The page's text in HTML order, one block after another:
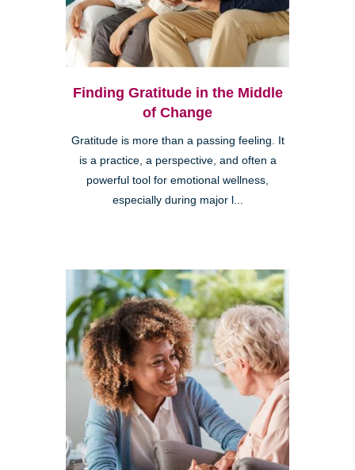
Finding Gratitude in the Middle
of Change
Gratitude is more than a passing feeling. It
is a practice, a perspective, and often a
powerful tool for emotional wellness,
especially during major l...